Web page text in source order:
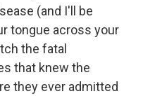
(and I'll be
tongue across your
the fatal
that knew the
they ever admitted